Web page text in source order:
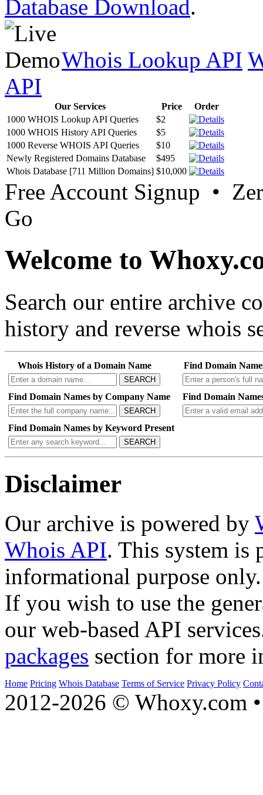
Database Download.
Whois Lookup API
API
Our Services Price
Order
1000 WHOIS Lookup API Queries
$2
1000 WHOIS History API Queries
$5
1000 Reverse WHOIS API Queries
$10
Newly Registered Domains Database
$495
Whois Database [711 Million Domains] $10,000
Free Account Signup •
Go
Welcome to
Search our entire archive
history and reverse whois
Whois History of a Domain Name
SEARCH
Find Domain
Find Domain Names by Company Name
SEARCH
Find Domain
Find Domain Names by Keyword Present
SEARCH
Disclaimer
Our archive is powered by
Whois API. This system is
informational purpose only.
If you wish to use the
our web-based API
packages section for more
Home Pricing Whois Database Terms of Service Privacy Policy
2012-2026 © Whoxy.com